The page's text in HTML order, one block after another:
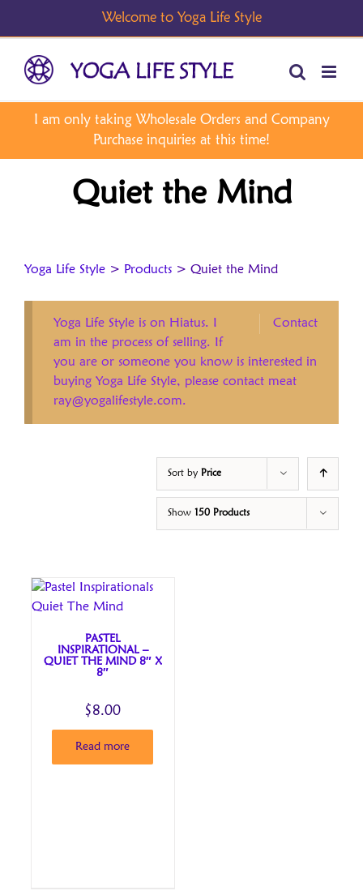
Quiet the Mind
Yoga Life Style > Products > Quiet the Mind
Contact
Yoga Life Style is on Hiatus. I
am in the process of selling. If
you are or someone you know is interested in
buying Yoga Life Style, please contact meat
ray@yogalifestyle.com.
Sort by Price
Show 150 Products
PASTEL
INSPIRATIONAL –
QUIET THE MIND 8″ X
8″
$8.00
Read more